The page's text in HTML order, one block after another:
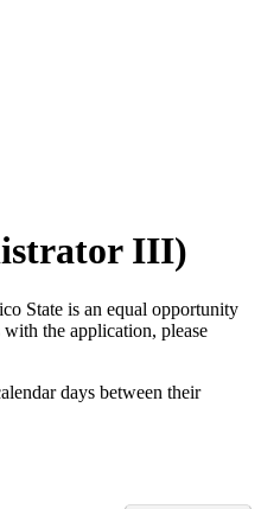
III)
State is an equal opportunity
the application, please
days between their